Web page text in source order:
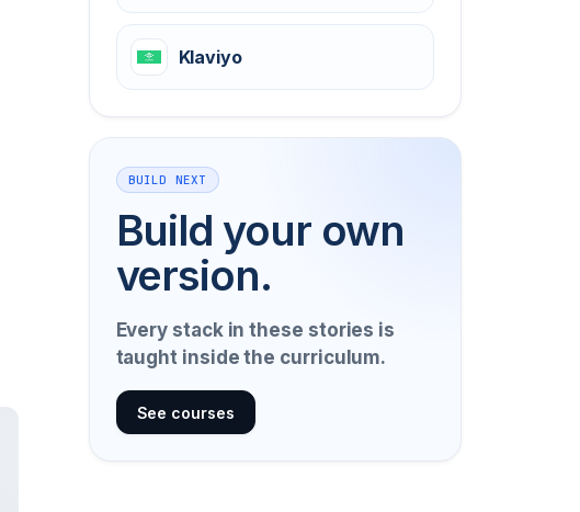
Klaviyo
BUILD NEXT
Build your own
version.
Every stack in these stories is
taught inside the curriculum.
See courses